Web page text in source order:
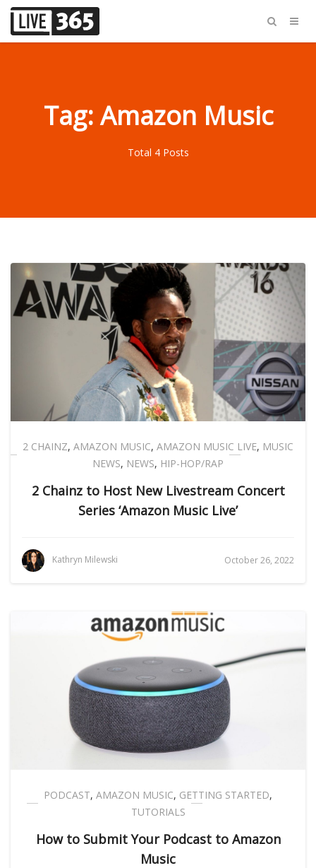
Tag: Amazon Music
Total 4 Posts
2 CHAINZ, AMAZON MUSIC, AMAZON MUSIC LIVE, MUSIC
NEWS, NEWS, HIP-HOP/RAP
2 Chainz to Host New Livestream Concert
Series ‘Amazon Music Live’
Kathryn Milewski October 26, 2022
PODCAST, AMAZON MUSIC, GETTING STARTED,
TUTORIALS
How to Submit Your Podcast to Amazon
Music